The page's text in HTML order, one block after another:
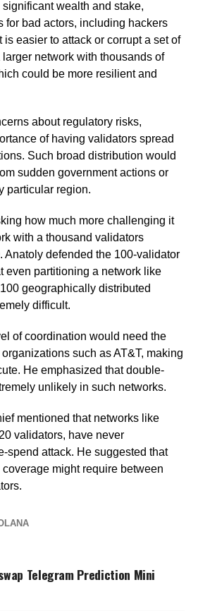
wealth and stake,
for bad actors, including hackers
is easier to attack or corrupt a set of
network with thousands of
could be more resilient and
about regulatory risks,
of having validators spread
Such broad distribution would
sudden government actions or
particular region.
how much more challenging it
with a thousand validators
Anatoly defended the 100-validator
even partitioning a network like
geographically distributed
difficult.
of coordination would need the
such as AT&T, making
He emphasized that double-
unlikely in such networks.
mentioned that networks like
validators, have never
spend attack. He suggested that
might require between
Telegram Prediction Mini